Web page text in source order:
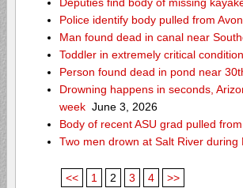
Police identify body pulled from
Man found dead in canal near
Toddler in extremely critical
Person found dead in pond near
Drowning happens in seconds,
week June 3, 2026
Body of recent ASU grad pulled
Two men drown at Salt River
<< 1 2 3 4 >>